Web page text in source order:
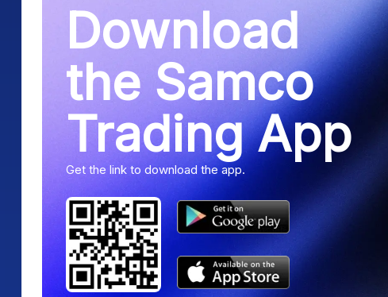
Download
the Samco
Trading App
Get the link to download the app.